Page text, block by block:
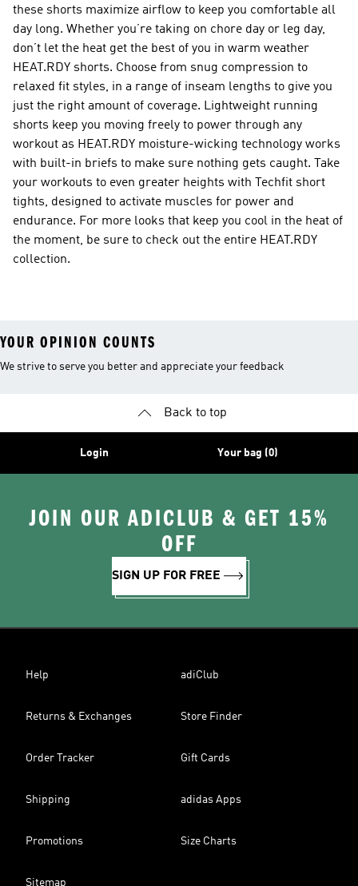
these shorts maximize airflow to keep you comfortable all
day long. Whether you’re taking on chore day or leg day,
don’t let the heat get the best of you in warm weather
HEAT.RDY shorts. Choose from snug compression to
relaxed fit styles, in a range of inseam lengths to give you
just the right amount of coverage. Lightweight running
shorts keep you moving freely to power through any
workout as HEAT.RDY moisture-wicking technology works
with built-in briefs to make sure nothing gets caught. Take
your workouts to even greater heights with Techfit short
tights, designed to activate muscles for power and
endurance. For more looks that keep you cool in the heat of
the moment, be sure to check out the entire HEAT.RDY
collection.
YOUR OPINION COUNTS
We strive to serve you better and appreciate your feedback
Back to top
Login Your bag (0)
JOIN OUR ADICLUB & GET 15%
OFF
SIGN UP FOR FREE
Help adiClub
Returns & Exchanges Store Finder
Order Tracker Gift Cards
Shipping adidas Apps
Promotions Size Charts
Sitemap